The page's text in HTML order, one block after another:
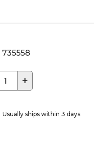
735558
+
Usually ships within 3 days